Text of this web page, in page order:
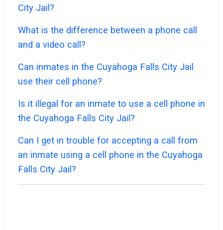
City Jail?
What is the difference between a phone call
and a video call?
Can inmates in the Cuyahoga Falls City Jail
use their cell phone?
Is it illegal for an inmate to use a cell phone in
the Cuyahoga Falls City Jail?
Can I get in trouble for accepting a call from
an inmate using a cell phone in the Cuyahoga
Falls City Jail?